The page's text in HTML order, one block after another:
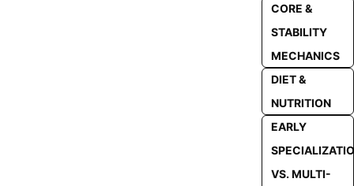
CORE &
STABILITY
MECHANICS
DIET &
NUTRITION
EARLY
VS. MULTI-